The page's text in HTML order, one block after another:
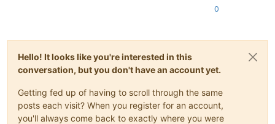
0
Hello! It looks like you're interested in this
conversation, but you don't have an account yet.
Getting fed up of having to scroll through the same
posts each visit? When you register for an account,
you'll always come back to exactly where you were